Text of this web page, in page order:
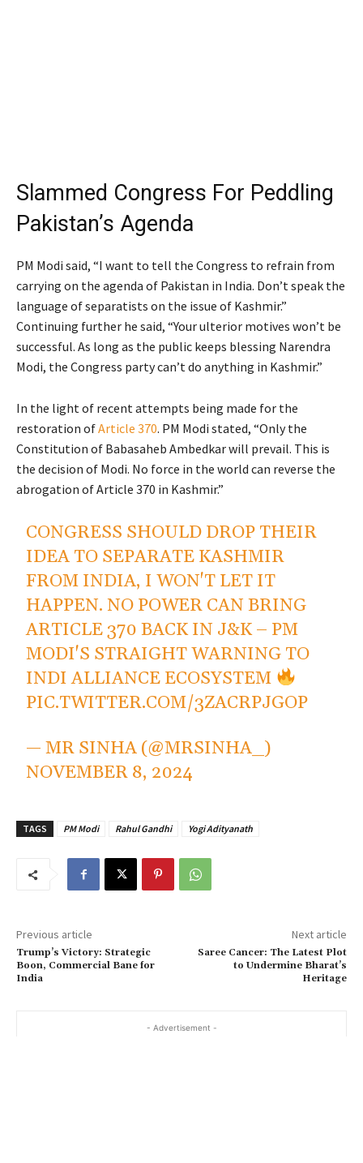
Slammed Congress For Peddling
Pakistan’s Agenda
PM Modi said, “I want to tell the Congress to refrain from
carrying on the agenda of Pakistan in India. Don’t speak the
language of separatists on the issue of Kashmir.”
Continuing further he said, “Your ulterior motives won’t be
successful. As long as the public keeps blessing Narendra
Modi, the Congress party can’t do anything in Kashmir.”
In the light of recent attempts being made for the
restoration ofArticle 370. PM Modi stated, “Only the
Constitution of Babasaheb Ambedkar will prevail. This is
the decision of Modi. No force in the world can reverse the
abrogation of Article 370 in Kashmir.”
CONGRESS SHOULD DROP THEIR
IDEA TO SEPARATE KASHMIR
FROM INDIA, I WON'T LET IT
HAPPEN. NO POWER CAN BRING
ARTICLE 370 BACK IN J&K – PM
MODI'S STRAIGHT WARNING TO
INDI ALLIANCE ECOSYSTEM
PIC.TWITTER.COM/3ZACRPJGOP
— MR SINHA (@MRSINHA_)
NOVEMBER 8, 2024
TAGS PM Modi Rahul Gandhi Yogi Adityanath
Previous article
Trump’s Victory: Strategic
Boon, Commercial Bane for
India
Next article
Saree Cancer: The Latest Plot
to Undermine Bharat’s
Heritage
- Advertisement -